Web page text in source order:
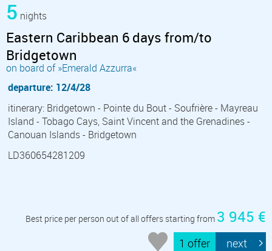
5 nights
Eastern Caribbean 6 days from/to
Bridgetown
on board of »Emerald Azzurra«
departure: 12/4/28
itinerary: Bridgetown - Pointe du Bout - Soufrière - Mayreau
Island - Tobago Cays, Saint Vincent and the Grenadines -
Canouan Islands - Bridgetown
LD360654281209
Best price per person out of all offers starting from 3 945 €
1 offer next